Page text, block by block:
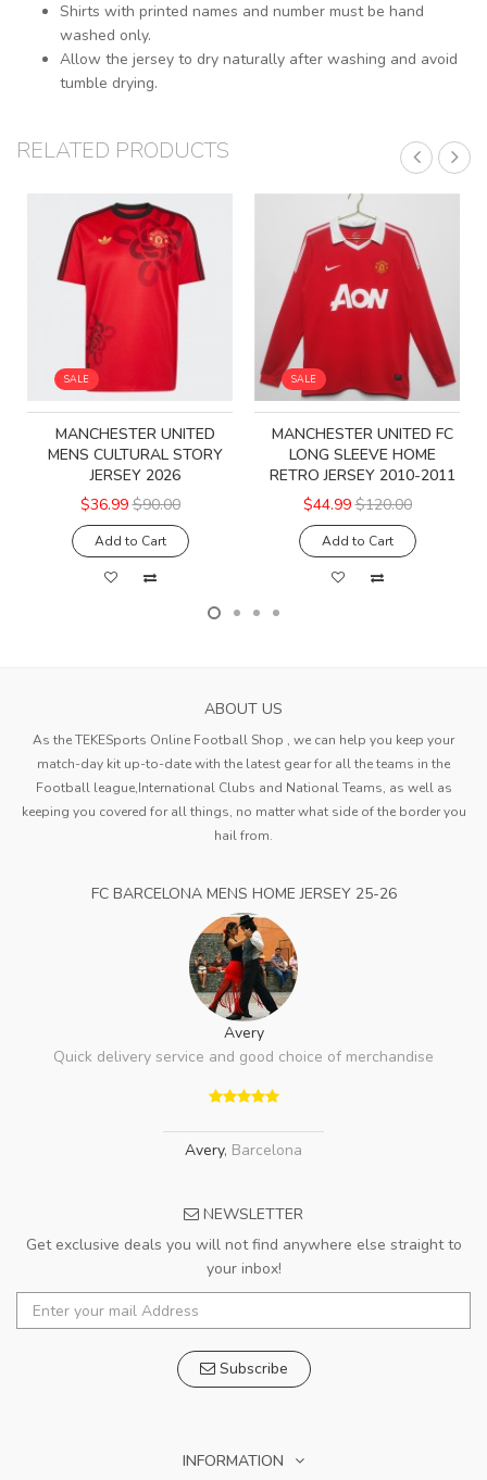
Shirts with printed names and number must be hand
washed only.
Allow the jersey to dry naturally after washing and avoid
tumble drying.
RELATED PRODUCTS
SALE
MANCHESTER UNITED
MENS CULTURAL STORY
JERSEY 2026
$36.99 $90.00
Add to Cart
SALE
MANCHESTER UNITED FC
LONG SLEEVE HOME
RETRO JERSEY 2010-2011
$44.99 $120.00
Add to Cart
ABOUT US
As the TEKESports Online Football Shop , we can help you keep your
match-day kit up-to-date with the latest gear for all the teams in the
Football league,International Clubs and National Teams, as well as
keeping you covered for all things, no matter what side of the border you
hail from.
FC BARCELONA MENS HOME JERSEY 25-26
Avery
Quick delivery service and good choice of merchandise
Avery, Barcelona
NEWSLETTER
Get exclusive deals you will not find anywhere else straight to
your inbox!
Subscribe
INFORMATION